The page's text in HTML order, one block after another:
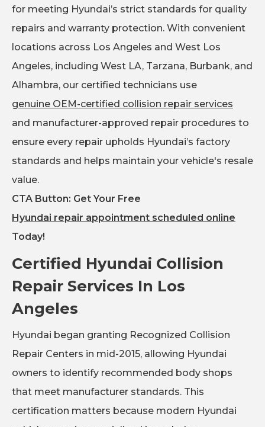
for meeting Hyundai’s strict standards for quality
repairs and warranty protection. With convenient
locations across Los Angeles and West Los
Angeles, including West LA, Tarzana, Burbank, and
Alhambra, our certified technicians use
genuine OEM-certified collision repair services
and manufacturer-approved repair procedures to
ensure every repair upholds Hyundai’s factory
standards and helps maintain your vehicle's resale
value.
CTA Button: Get Your Free
Hyundai repair appointment scheduled online
Today!
Certified Hyundai Collision
Repair Services In Los
Angeles
Hyundai began granting Recognized Collision
Repair Centers in mid-2015, allowing Hyundai
owners to identify recommended body shops
that meet manufacturer standards. This
certification matters because modern Hyundai